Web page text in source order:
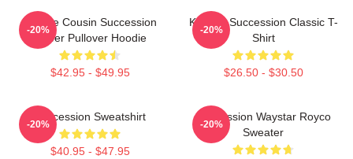
Throne Cousin Succession
Power Pullover Hoodie
$42.95 - $49.95
-20%
Kendall Succession Classic T-
Shirt
$26.50 - $30.50
-20%
Succession Sweatshirt
$40.95 - $47.95
-20%
Succession Waystar Royco
Sweater
-20%